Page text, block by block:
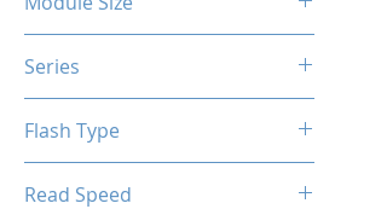
Series
Flash Type
Read Speed